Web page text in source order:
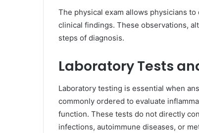
The physical exam allows physicians
clinical findings. These observations,
steps of diagnosis.
Laboratory Tests
Laboratory testing is essential when
commonly ordered to evaluate
function. These tests do not directly
infections, autoimmune diseases, or